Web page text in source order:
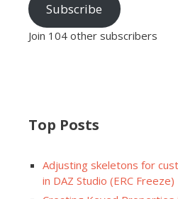
Subscribe
Join 104 other subscribers
Top Posts
Adjusting skeletons for
in DAZ Studio (ERC Freeze)